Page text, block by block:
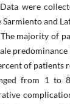
were
Sarmiento and
The majority of
of patients
from 1 to